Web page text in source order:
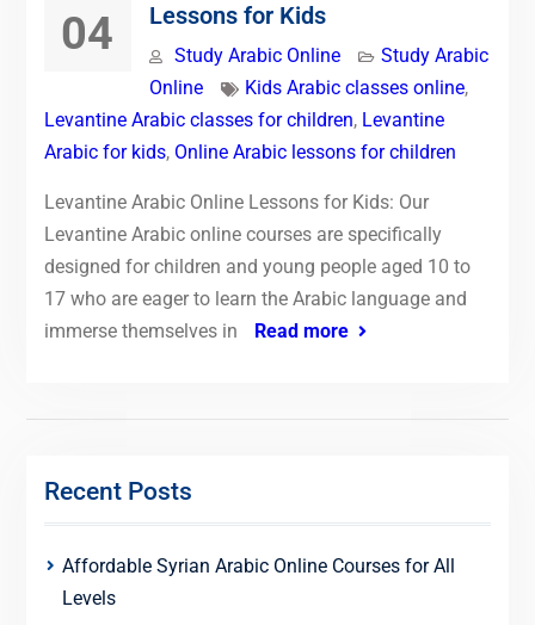
04
Lessons for Kids
Study Arabic Online
Study Arabic
Online
Kids Arabic classes online,
Levantine Arabic classes for children, Levantine
Arabic for kids, Online Arabic lessons for children
Levantine Arabic Online Lessons for Kids: Our
Levantine Arabic online courses are specifically
designed for children and young people aged 10 to
17 who are eager to learn the Arabic language and
immerse themselves in
Read more
Recent Posts
Affordable Syrian Arabic Online Courses for All
Levels